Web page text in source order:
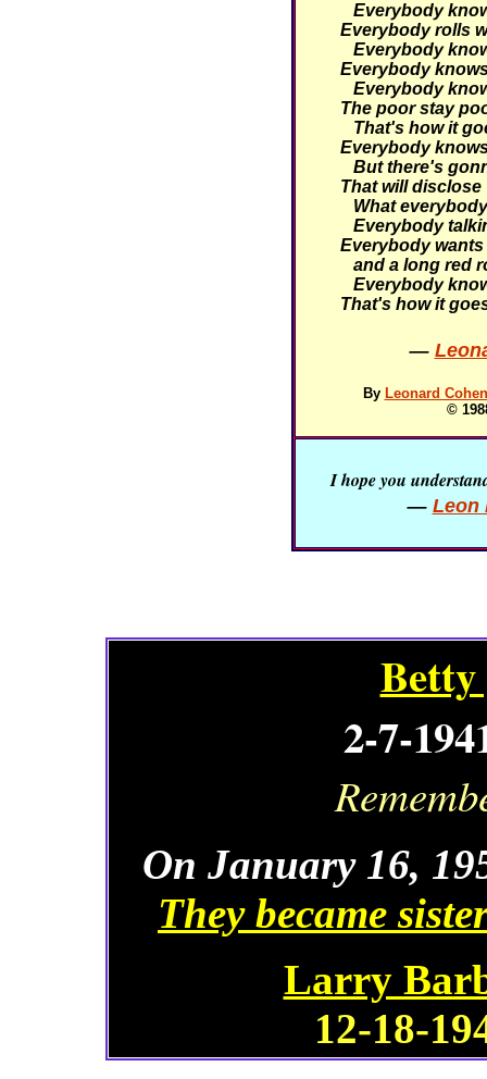
Everybody
Everybody rolls
Everybody
Everybody
Everybody
The poor stay
That's how it
Everybody
But there's
That will disclose
What
Everybody
Everybody
and a long red
Everybody
That's how it
—
By Leonard
©
I hope you
— Leon
2-7-
On January 16,
They became
Larry
12-18-